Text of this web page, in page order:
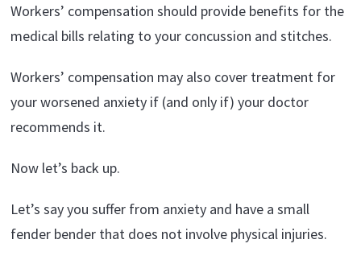
Workers’ compensation should provide benefits for the
medical bills relating to your concussion and stitches.
Workers’ compensation may also cover treatment for
your worsened anxiety if (and only if) your doctor
recommends it.
Now let’s back up.
Let’s say you suffer from anxiety and have a small
fender bender that does not involve physical injuries.